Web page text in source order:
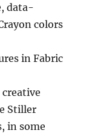
data-
colors
in Fabric
Stiller
in some